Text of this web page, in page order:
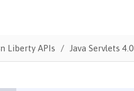
Liberty APIs Java Servlets 4.0